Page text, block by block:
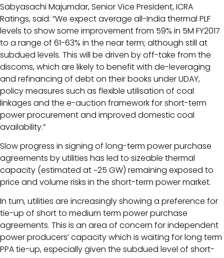
Sabyasachi Majumdar, Senior Vice President, ICRA
Ratings, said: “We expect average all-India thermal PLF
levels to show some improvement from 59% in 5M FY2017
to a range of 61-63% in the near term; although still at
subdued levels. This will be driven by off-take from the
discoms, which are likely to benefit with de-leveraging
and refinancing of debt on their books under UDAY,
policy measures such as flexible utilisation of coal
linkages and the e-auction framework for short-term
power procurement and improved domestic coal
availability.”
Slow progress in signing of long-term power purchase
agreements by utilities has led to sizeable thermal
capacity (estimated at ~25 GW) remaining exposed to
price and volume risks in the short-term power market.
In turn, utilities are increasingly showing a preference for
tie-up of short to medium term power purchase
agreements. This is an area of concern for independent
power producers’ capacity which is waiting for long term
PPA tie-up, especially given the subdued level of short-